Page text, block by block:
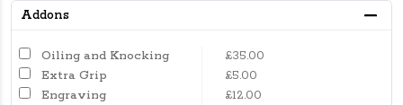
Addons
Oiling and Knocking
£35.00
Extra Grip
£5.00
Engraving
£12.00